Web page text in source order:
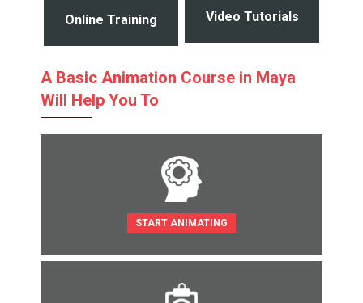
Online Training Video Tutorials
A Basic Animation Course in Maya
Will Help You To
START ANIMATING